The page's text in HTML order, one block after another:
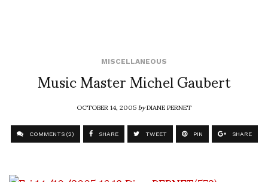
MISCELLANEOUS
Music Master Michel Gaubert
OCTOBER 14, 2005byDIANE PERNET
COMMENTS (2) SHARE TWEET PIN SHARE